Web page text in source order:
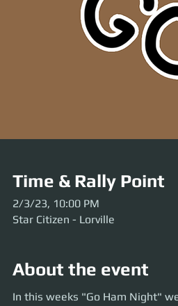
Time & Rally Point
2/3/23, 10:00 PM
Star Citizen - Lorville
About the event
In this weeks "Go Ham Night" we will
In this weeks "Go Ham Night"